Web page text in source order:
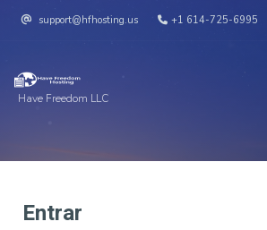
support@hfhosting.us +1 614-725-6995
Have Freedom LLC
Entrar